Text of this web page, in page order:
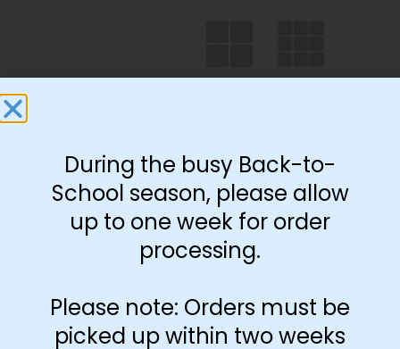
4 9
35
Paper Type*
Hard
Print Color*
During the busy Back-to-
School season, please allow
up to one week for order
processing.
Please note: Orders must be
picked up within two weeks